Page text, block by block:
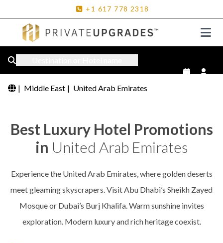
+1 617 778 2318
| Middle East | United Arab Emirates
Best Luxury Hotel Promotions
in United Arab Emirates
Experience the United Arab Emirates, where golden deserts
meet gleaming skyscrapers. Visit Abu Dhabi’s Sheikh Zayed
Mosque or Dubai’s Burj Khalifa. Warm sunshine invites
exploration. Modern luxury and rich heritage coexist.